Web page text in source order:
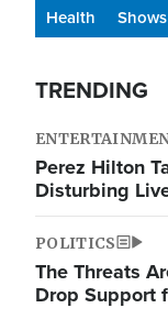
Health
Shows
TRENDING
Perez Hilton
Disturbing
POLITICS
The Threats
Drop Support